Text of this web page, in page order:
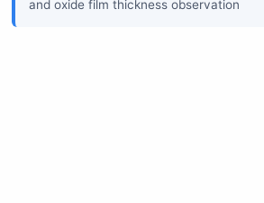
and oxide film thickness observation